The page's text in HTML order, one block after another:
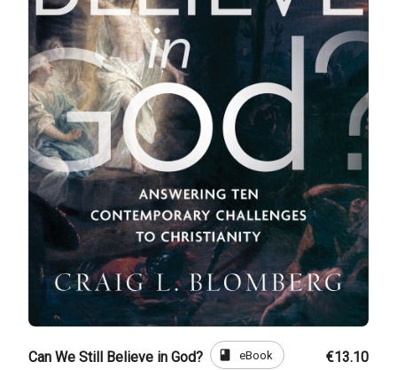
Can We Still Believe in God? book eBook €13.10